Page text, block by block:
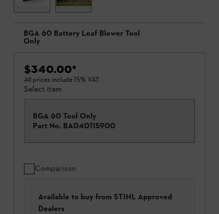
BGA 60 Battery Leaf Blower Tool
Only
$340.00*
All prices include 15% VAT.
Select item
BGA 60 Tool Only
Part No. BA040115900
Comparison
Available to buy from STIHL Approved
Dealers